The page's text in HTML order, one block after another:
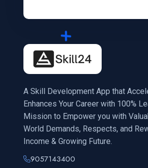
A Skill Development App that
Enhances Your Career with 100%
Mission to Empower you with
World Demands, Respects, and
Income & Growing Future.
9057143400